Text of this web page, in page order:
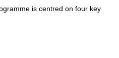
is centred on four key